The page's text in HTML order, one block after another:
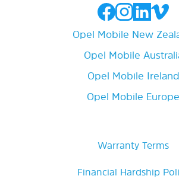
Opel Mobile New
Opel Mobile
Opel Mobile Ireland
Opel Mobile Europe
Warranty Terms
Financial Hardship